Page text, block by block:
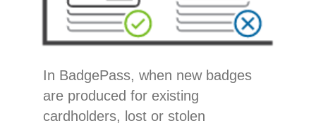
In BadgePass, when new badges
are produced for existing
cardholders, lost or stolen